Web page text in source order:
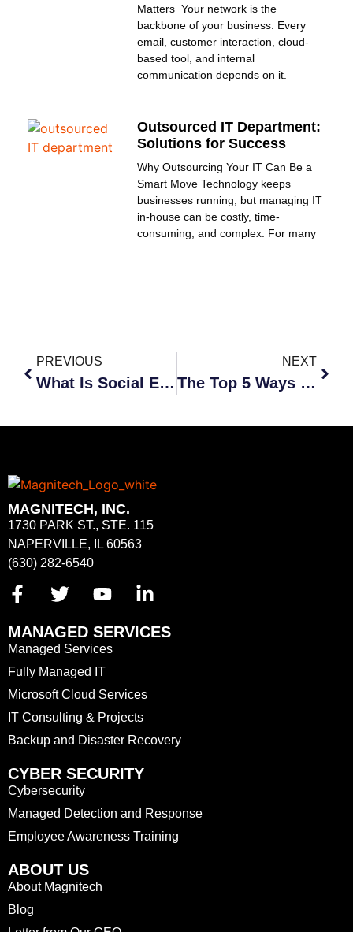
Matters Your network is the
backbone of your business. Every
email, customer interaction, cloud-
based tool, and internal
communication depends on it.
Outsourced IT Department:
Solutions for Success
Why Outsourcing Your IT Can Be a
Smart Move Technology keeps
businesses running, but managing IT
in-house can be costly, time-
consuming, and complex. For many
PREVIOUS
What Is Social Engineering and How Can It Affect Your Business?
NEXT
The Top 5 Ways Cybercriminals Use Social Engineering
MAGNITECH, INC.
1730 PARK ST., STE. 115
NAPERVILLE, IL 60563
(630) 282-6540
MANAGED SERVICES
Managed Services
Fully Managed IT
Microsoft Cloud Services
IT Consulting & Projects
Backup and Disaster Recovery
CYBER SECURITY
Cybersecurity
Managed Detection and Response
Employee Awareness Training
ABOUT US
About Magnitech
Blog